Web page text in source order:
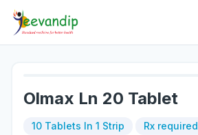
Olmax Ln 20 Tablet
10 Tablets In 1 Strip Rx required